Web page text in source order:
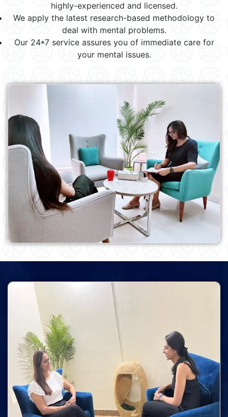
highly-experienced and licensed.
We apply the latest research-based methodology to
deal with mental problems.
Our 24*7 service assures you of immediate care for
your mental issues.